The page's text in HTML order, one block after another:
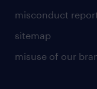
misconduct
sitemap
misuse of our